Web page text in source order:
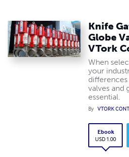
Knife
Globe
VTork
When
your
valves and
essential.
By VTORK
Ebook
USD 1.00